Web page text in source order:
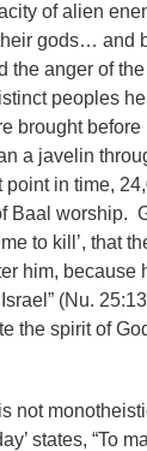
of alien
gods… and
the anger of
peoples
brought
a javelin
in time,
Baal worship.
to kill’, that
him, because
(Nu.
the spirit of
not
states, “To